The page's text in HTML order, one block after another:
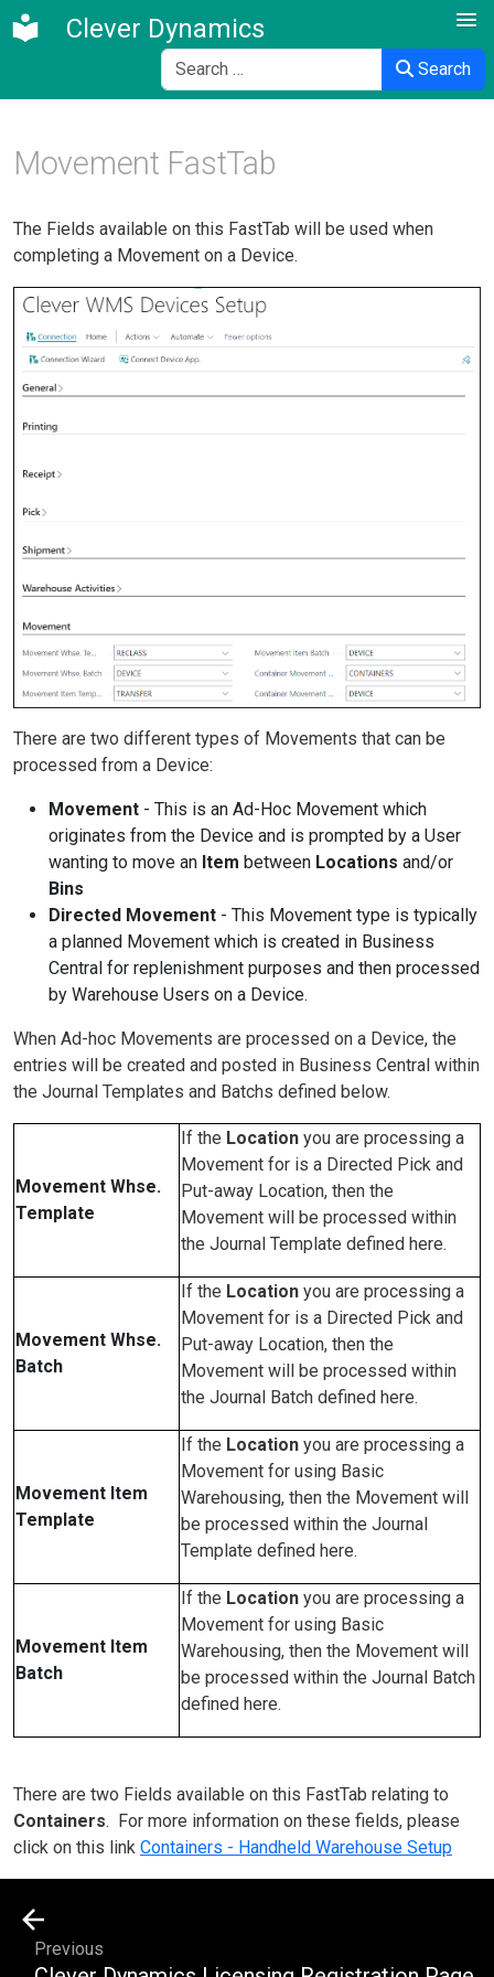
Clever Dynamics
Search
Search
Movement FastTab
The Fields available on this FastTab will be used when
completing a Movement on a Device.
There are two different types of Movements that can be
processed from a Device:
Movement - This is an Ad-Hoc Movement which
originates from the Device and is prompted by a User
wanting to move an Item between Locations and/or
Bins
Directed Movement - This Movement type is typically
a planned Movement which is created in Business
Central for replenishment purposes and then processed
by Warehouse Users on a Device.
When Ad-hoc Movements are processed on a Device, the
entries will be created and posted in Business Central within
the Journal Templates and Batchs defined below.
Movement Whse.
Template
If the Location you are processing a
Movement for is a Directed Pick and
Put-away Location, then the
Movement will be processed within
the Journal Template defined here.
Movement Whse.
Batch
If the Location you are processing a
Movement for is a Directed Pick and
Put-away Location, then the
Movement will be processed within
the Journal Batch defined here.
Movement Item
Template
If the Location you are processing a
Movement for using Basic
Warehousing, then the Movement will
be processed within the Journal
Template defined here.
Movement Item
Batch
If the Location you are processing a
Movement for using Basic
Warehousing, then the Movement will
be processed within the Journal Batch
defined here.
There are two Fields available on this FastTab relating to
Containers. For more information on these fields, please
click on this link Containers - Handheld Warehouse Setup
Previous